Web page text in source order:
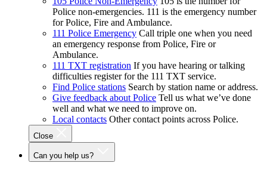
Police non-emergencies. 111 is the emergency number
for Police, Fire and Ambulance.
111 Police Emergency Call triple one when you need
an emergency response from Police, Fire or
Ambulance.
111 TXT registration If you have hearing or talking
difficulties register for the 111 TXT service.
Find Police stations Search by station name or address.
Give feedback about Police Tell us what we’ve done
well and what we need to improve on.
Local contacts Other contact points across Police.
Close
Can you help us?